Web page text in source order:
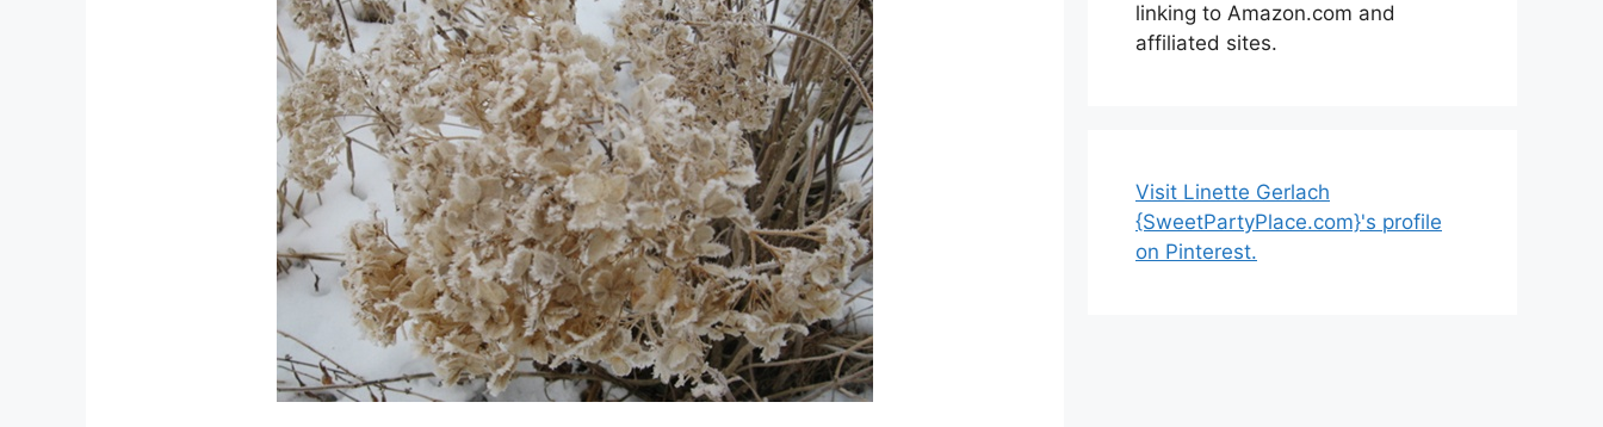
linking to Amazon.com and
affiliated sites.
Visit Linette Gerlach
{SweetPartyPlace.com}'s profile
on Pinterest.